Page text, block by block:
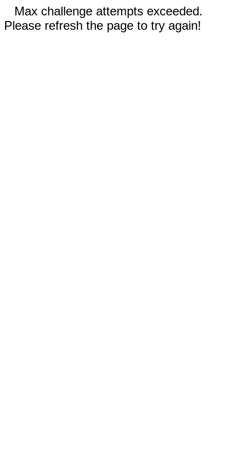
Max challenge attempts exceeded.
Please refresh the page to try again!